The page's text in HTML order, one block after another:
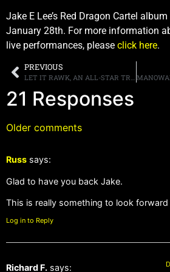
Jake E Lee’s Red Dragon Cartel
January 28th. For more information
live performances, please click here.
PREVIOUS
LET IT RAWK, AN ALL-STAR TRIBUTE TO THE SUNSET STRIP GLORY DAYS PRODUCED BY STACEY BLADES, DEBUTS IN LAS VEGAS JANUARY 2014
21 Responses
Older comments
Russ says:
Glad to have you back Jake.
This is really something to look
Log in to Reply
Richard F. says: